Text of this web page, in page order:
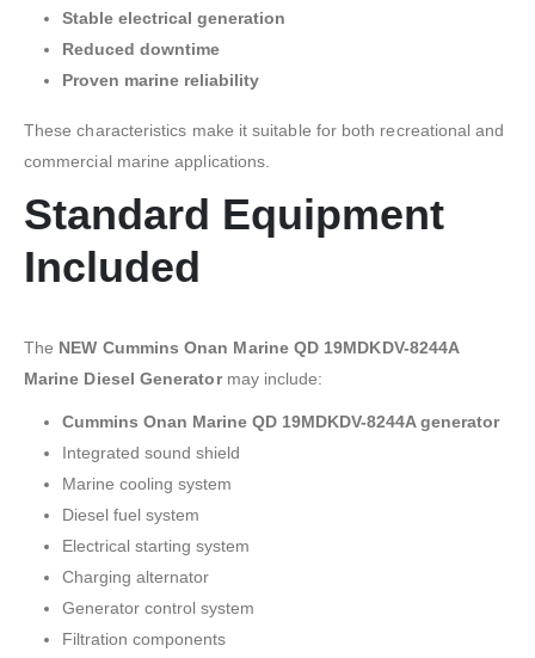
Stable electrical generation
Reduced downtime
Proven marine reliability
These characteristics make it suitable for both recreational and
commercial marine applications.
Standard Equipment
Included
The NEW Cummins Onan Marine QD 19MDKDV-8244A
Marine Diesel Generatormay include:
Cummins Onan Marine QD 19MDKDV-8244A generator
Integrated sound shield
Marine cooling system
Diesel fuel system
Electrical starting system
Charging alternator
Generator control system
Filtration components